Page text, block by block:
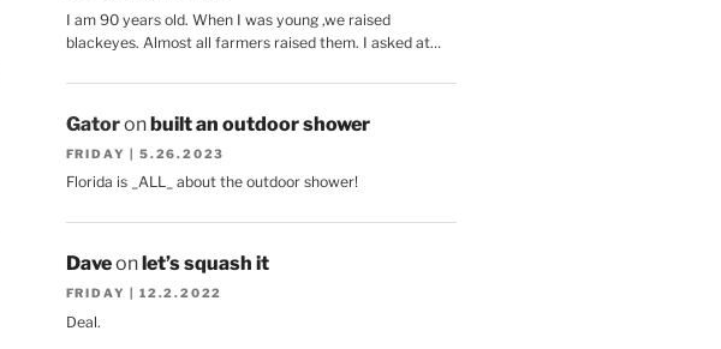
I am 90 years old. When I was young ,we raised
blackeyes. Almost all farmers raised them. I asked at…
Gatoronbuilt an outdoor shower
FRIDAY | 5.26.2023
Florida is _ALL_ about the outdoor shower!
Daveon let’s squash it
FRIDAY | 12.2.2022
Deal.